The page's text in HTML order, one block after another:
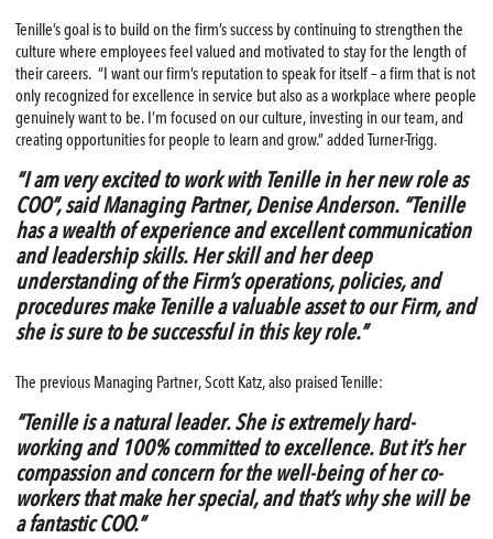
Tenille’s goal is to build on the firm’s success by continuing to strengthen the
culture where employees feel valued and motivated to stay for the length of
their careers. “I want our firm’s reputation to speak for itself – a firm that is not
only recognized for excellence in service but also as a workplace where people
genuinely want to be. I’m focused on our culture, investing in our team, and
creating opportunities for people to learn and grow.” added Turner-Trigg.
“I am very excited to work with Tenille in her new role as
COO”, said Managing Partner, Denise Anderson. “Tenille
has a wealth of experience and excellent communication
and leadership skills. Her skill and her deep
understanding of the Firm’s operations, policies, and
procedures make Tenille a valuable asset to our Firm, and
she is sure to be successful in this key role.”
The previous Managing Partner, Scott Katz, also praised Tenille:
“Tenille is a natural leader. She is extremely hard-
working and 100% committed to excellence. But it’s her
compassion and concern for the well-being of her co-
workers that make her special, and that’s why she will be
a fantastic COO.”